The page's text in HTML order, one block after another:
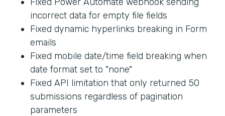
incorrect data for empty file fields
Fixed dynamic hyperlinks breaking in Form
emails
Fixed mobile date/time field breaking when
date format set to "none"
Fixed API limitation that only returned 50
submissions regardless of pagination
parameters